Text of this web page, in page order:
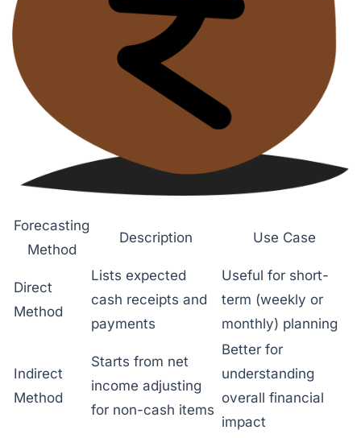
Forecasting
Method
Description Use Case
Direct
Method
Lists expected
cash receipts and
payments
Useful for short-
term (weekly or
monthly) planning
Indirect
Method
Starts from net
income adjusting
for non-cash items
Better for
understanding
overall financial
impact